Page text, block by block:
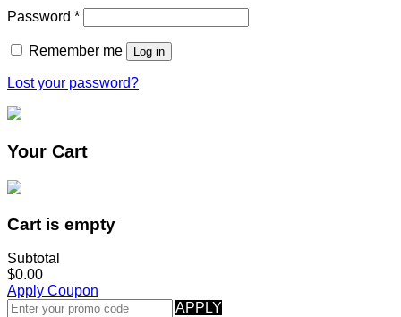
Password *
Remember me Log in
Lost your password?
Your Cart
Cart is empty
Subtotal
$0.00
Apply Coupon
APPLY